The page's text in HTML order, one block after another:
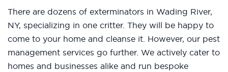
There are dozens of exterminators in Wading River,
NY, specializing in one critter. They will be happy to
come to your home and cleanse it. However, our pest
management services go further. We actively cater to
homes and businesses alike and run bespoke